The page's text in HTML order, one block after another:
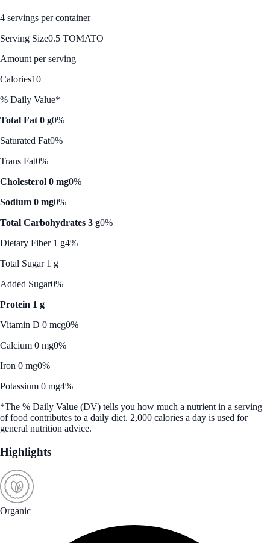
4 servings per container
Serving Size0.5 TOMATO
Amount per serving
Calories10
% Daily Value*
Total Fat 0 g0%
Saturated Fat0%
Trans Fat0%
Cholesterol 0 mg0%
Sodium 0 mg0%
Total Carbohydrates 3 g0%
Dietary Fiber 1 g4%
Total Sugar 1 g
Added Sugar0%
Protein 1 g
Vitamin D 0 mcg0%
Calcium 0 mg0%
Iron 0 mg0%
Potassium 0 mg4%
*The % Daily Value (DV) tells you how much a nutrient in a serving
of food contributes to a daily diet. 2,000 calories a day is used for
general nutrition advice.
Highlights
Organic